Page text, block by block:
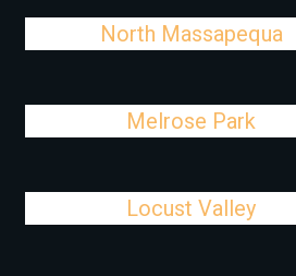
North Massapequa
Melrose Park
Locust Valley